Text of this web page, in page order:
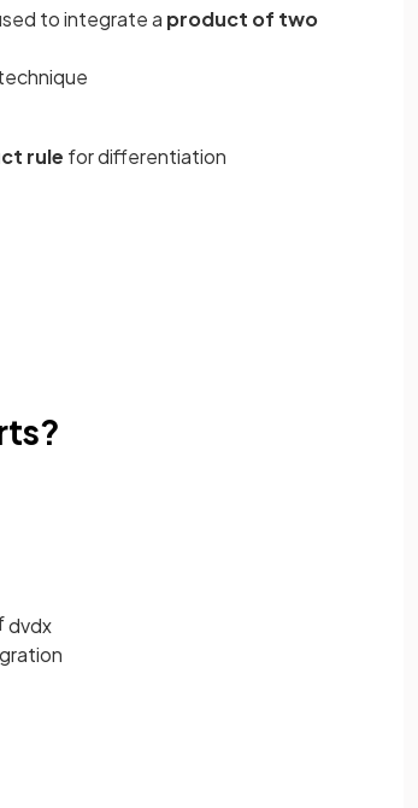
to integrate a product of two
rule for differentiation
dvdx